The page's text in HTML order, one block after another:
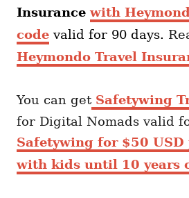
Insurancewith
code valid for 90 days.
Heymondo Travel
You can get Safetywing
for Digital Nomads valid
Safetywing for $50
with kids until 10 years